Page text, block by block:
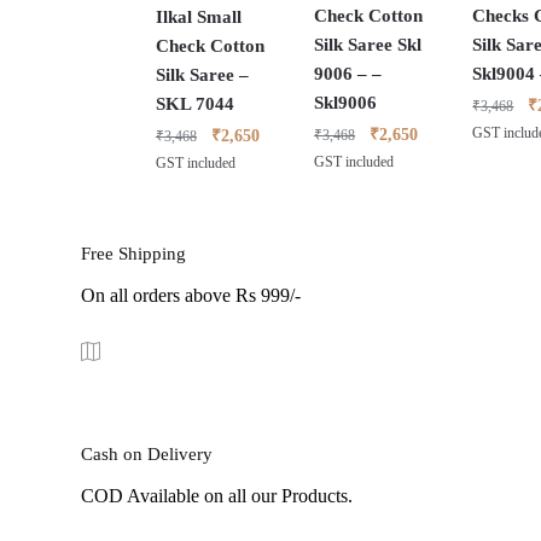
Ilkal Small
Check Cotton
Silk Saree –
SKL 7044
₹3,468
Original
price
₹2,650Current
GST included
Check Cotton
Silk Saree Skl
9006 – –
Skl9006
₹3,468
Original
price
₹2,650Current
GST included
Checks
Silk
Skl9004
₹3,468 ₹
GST
Free Shipping
On all orders above Rs 999/-
Cash on Delivery
COD Available on all our Products.